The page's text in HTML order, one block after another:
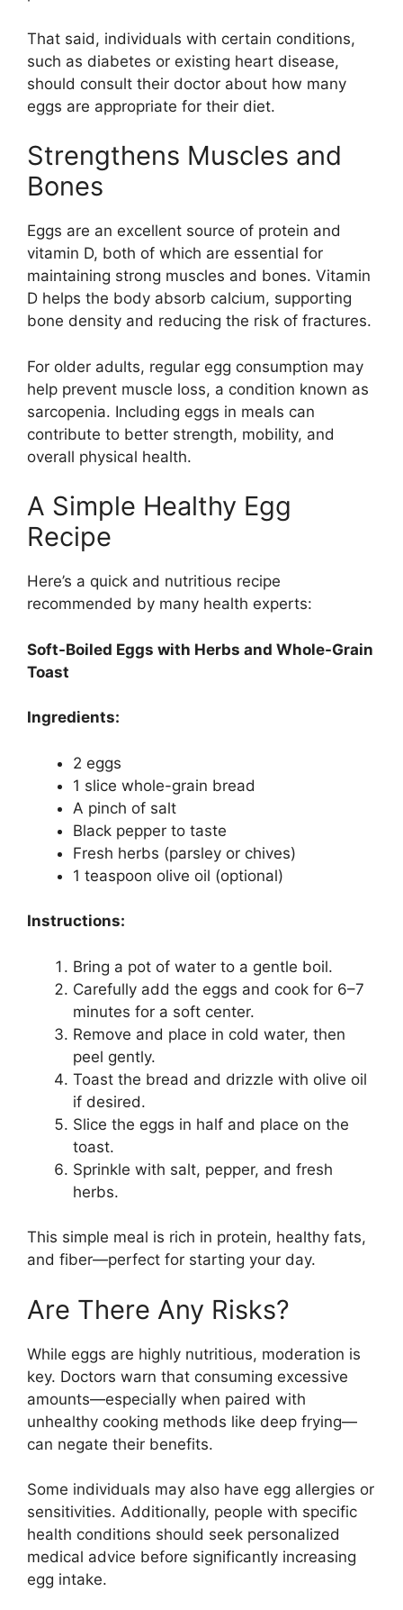
That said, individuals with certain conditions,
such as diabetes or existing heart disease,
should consult their doctor about how many
eggs are appropriate for their diet.
Strengthens Muscles and
Bones
Eggs are an excellent source of protein and
vitamin D, both of which are essential for
maintaining strong muscles and bones. Vitamin
D helps the body absorb calcium, supporting
bone density and reducing the risk of fractures.
For older adults, regular egg consumption may
help prevent muscle loss, a condition known as
sarcopenia. Including eggs in meals can
contribute to better strength, mobility, and
overall physical health.
A Simple Healthy Egg
Recipe
Here’s a quick and nutritious recipe
recommended by many health experts:
Soft-Boiled Eggs with Herbs and Whole-Grain
Toast
Ingredients:
2 eggs
1 slice whole-grain bread
A pinch of salt
Black pepper to taste
Fresh herbs (parsley or chives)
1 teaspoon olive oil (optional)
Instructions:
Bring a pot of water to a gentle boil.
Carefully add the eggs and cook for 6–7
minutes for a soft center.
Remove and place in cold water, then
peel gently.
Toast the bread and drizzle with olive oil
if desired.
Slice the eggs in half and place on the
toast.
Sprinkle with salt, pepper, and fresh
herbs.
This simple meal is rich in protein, healthy fats,
and fiber—perfect for starting your day.
Are There Any Risks?
While eggs are highly nutritious, moderation is
key. Doctors warn that consuming excessive
amounts—especially when paired with
unhealthy cooking methods like deep frying—
can negate their benefits.
Some individuals may also have egg allergies or
sensitivities. Additionally, people with specific
health conditions should seek personalized
medical advice before significantly increasing
egg intake.